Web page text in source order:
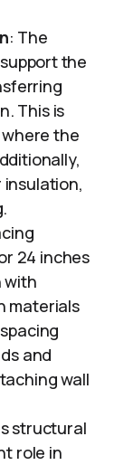
: The
the
This is
the
24 inches
with
materials
and
wall
structural
role in